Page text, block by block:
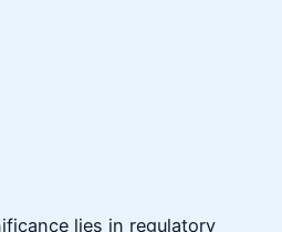
lies in regulatory